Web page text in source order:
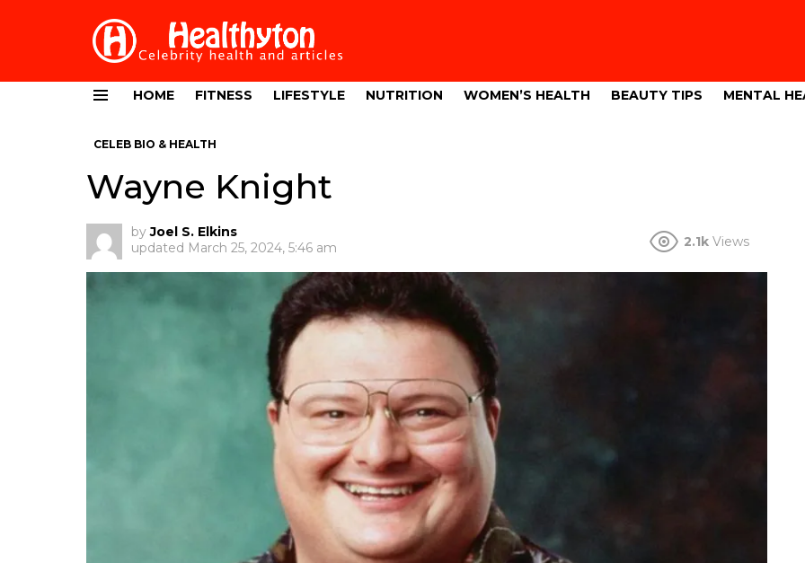
HOME FITNESS LIFESTYLE NUTRITION WOMEN’S HEALTH BEAUTY TIPS MENTAL
CELEB BIO & HEALTH
Wayne Knight
by Joel S. Elkins
updated March 25, 2024, 5:46 am 2.1k Views